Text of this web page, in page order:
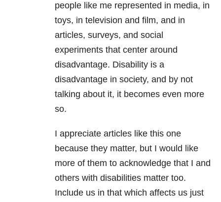
people like me represented in media, in
toys, in television and film, and in
articles, surveys, and social
experiments that center around
disadvantage. Disability is a
disadvantage in society, and by not
talking about it, it becomes even more
so.
I appreciate articles like this one
because they matter, but I would like
more of them to acknowledge that I and
others with disabilities matter too.
Include us in that which affects us just